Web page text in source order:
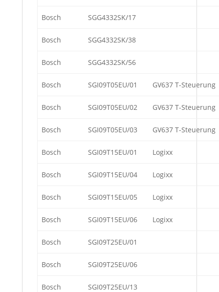
Bosch SGG4332SK/17
Bosch SGG4332SK/38
Bosch SGG4332SK/56
Bosch SGI09T05EU/01 GV637 T-Steuerung
Bosch SGI09T05EU/02 GV637 T-Steuerung
Bosch SGI09T05EU/03 GV637 T-Steuerung
Bosch SGI09T15EU/01 Logixx
Bosch SGI09T15EU/04 Logixx
Bosch SGI09T15EU/05 Logixx
Bosch SGI09T15EU/06 Logixx
Bosch SGI09T25EU/01
Bosch SGI09T25EU/06
Bosch SGI09T25EU/13